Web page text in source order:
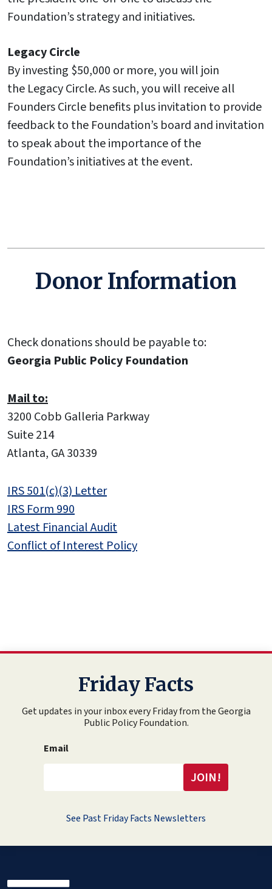
Foundation’s strategy and initiatives.
Legacy Circle
By investing $50,000 or more, you will join
the Legacy Circle. As such, you will receive all
Founders Circle benefits plus invitation to provide
feedback to the Foundation’s board and invitation
to speak about the importance of the
Foundation’s initiatives at the event.
Donor Information
Check donations should be payable to:
Georgia Public Policy Foundation
Mail to:
3200 Cobb Galleria Parkway
Suite 214
Atlanta, GA 30339
IRS 501(c)(3) Letter
IRS Form 990
Latest Financial Audit
Conflict of Interest Policy
Friday Facts
Get updates in your inbox every Friday from the Georgia
Public Policy Foundation.
Email
See Past Friday Facts Newsletters